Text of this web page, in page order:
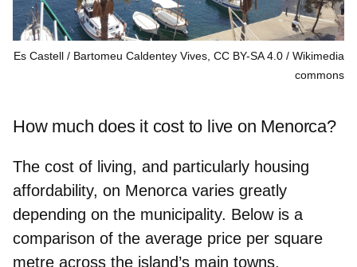
Es Castell / Bartomeu Caldentey Vives, CC BY-SA 4.0
Wikimedia
commons
How much does it cost to live on Menorca?
The cost of living, and particularly housing
affordability, on Menorca varies greatly
depending on the municipality. Below is a
comparison of the average price per square
metre across the island’s main towns.